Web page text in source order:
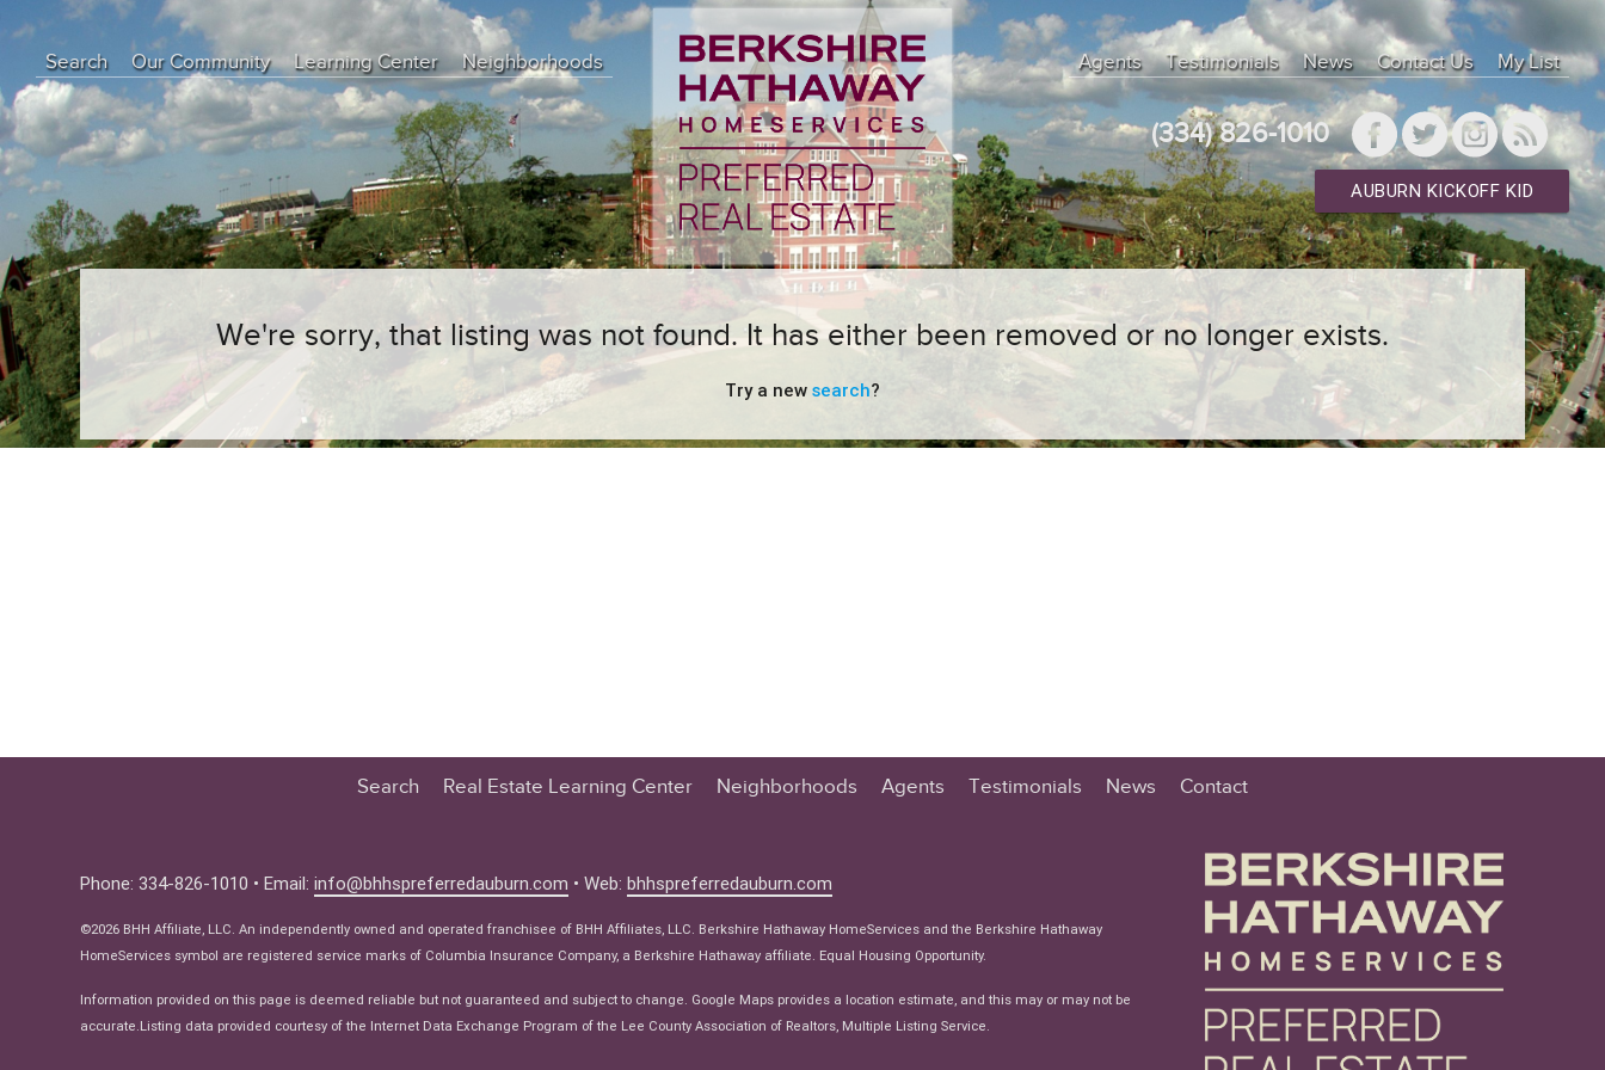
Search Our Community
Learning Center
Education Center
Buyer Tips
Seller Tips
Real Estate Articles
News
Neighborhoods Agents Testimonials News Contact Us My List
(334) 826-1010
AUBURN KICKOFF KID
We're sorry, that listing was not found. It has either been removed or no longer exists.
Try a new search?
Search
Real Estate Learning Center
Seller Tips
Real Estate Articles
Neighborhoods Agents Testimonials News Contact
Phone: 334-826-1010 • Email:info@bhhspreferredauburn.com • Web:bhhspreferredauburn.com
©2026 BHH Affiliate, LLC. An independently owned and operated franchisee of BHH Affiliates, LLC. Berkshire Hathaway HomeServices and the Berkshire Hathaway
HomeServices symbol are registered service marks of Columbia Insurance Company, a Berkshire Hathaway affiliate. Equal Housing Opportunity.
Information provided on this page is deemed reliable but not guaranteed and subject to change. Google Maps provides a location estimate, and this may or may not be
accurate.Listing data provided courtesy of the Internet Data Exchange Program of the Lee County Association of Realtors, Multiple Listing Service.